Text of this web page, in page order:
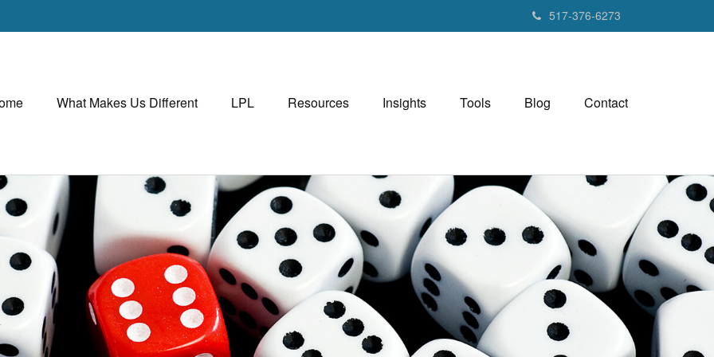
517-376-6273
What Makes Us Different LPL Resources Insights Tools Blog Contact